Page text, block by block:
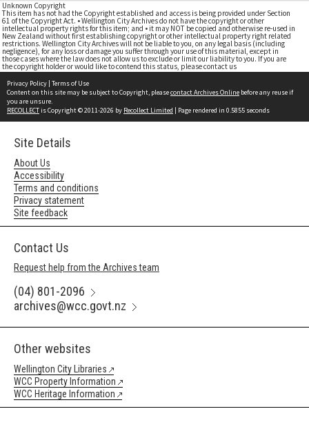
Unknown Copyright
This item has not had the Copyright established and access is being provided under Section
61 of the Copyright Act. • Wellington City Archives do not have the copyright or other
intellectual property rights for this item; and • it may NOT be copied and otherwise re-used in
New Zealand without first establishing copyright or other intellectual property right related
restrictions. Wellington City Archives will not be liable to you, on any legal basis (including
negligence), for any loss or damage you suffer through your use of this material, except in
those cases where the law does not allow us to exclude or limit our liability to you. If you are
the copyright holder or would like to contend this status, please contact us
Privacy Policy | Terms of Use
Content on this site may be subject to Copyright, pleasecontact Archives Online before any reuse if
you are unsure.
RECOLLECTis Copyright © 2011-2026 by Recollect Limited | Page rendered in 0.5855 seconds
Site Details
About Us
Accessibility
Terms and conditions
Privacy statement
Site feedback
Contact Us
Request help from the Archives team
(04) 801-2096
archives@wcc.govt.nz
Other websites
Wellington City Libraries
WCC Property Information
WCC Heritage Information